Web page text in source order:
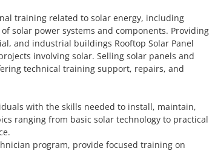
training related to solar energy, including
solar power systems and components. Providing
and industrial buildings Rooftop Solar Panel
involving solar. Selling solar panels and
technical training support, repairs, and
with the skills needed to install, maintain,
ranging from basic solar technology to practical
program, provide focused training on